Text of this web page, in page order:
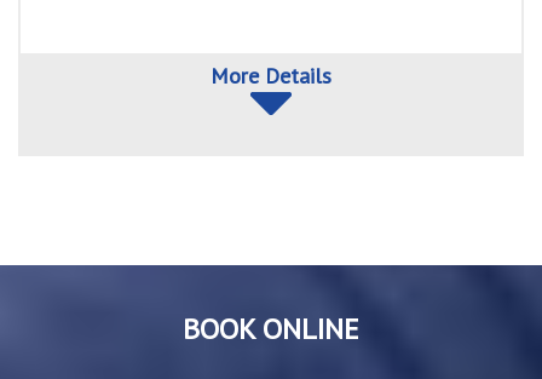
More Details
BOOK ONLINE